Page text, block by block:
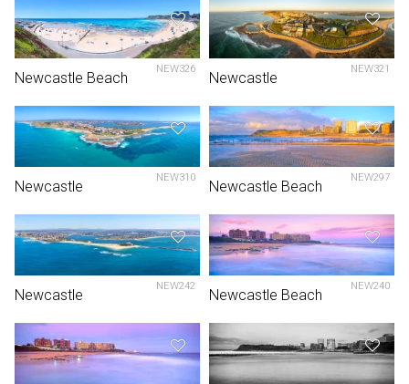
Newcastle Beach
NEW326
Newcastle
NEW321
Newcastle
NEW310
Newcastle Beach
NEW297
Newcastle
NEW242
Newcastle Beach
NEW240